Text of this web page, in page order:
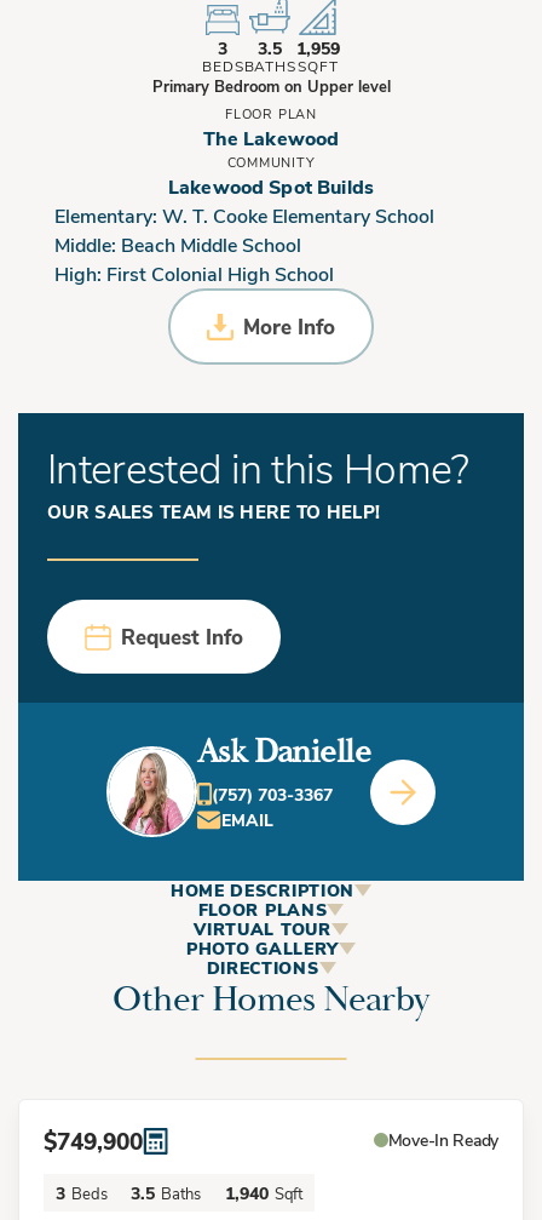
3
BEDS
3.5
BATHS
1,959
SQFT
Primary Bedroom on Upper level
FLOOR PLAN
The Lakewood
COMMUNITY
Lakewood Spot Builds
Elementary: W. T. Cooke Elementary School
Middle: Beach Middle School
High: First Colonial High School
More Info
Interested in this Home?
OUR SALES TEAM IS HERE TO HELP!
Request Info
Ask Danielle
(757) 703-3367
EMAIL
HOME DESCRIPTION
This stunning coastal-style home that is located only a 4
ViBe District, known for is local shops and restaurants,
shutters, sleek metal roof, and breezy design. Step inside to
FLOOR PLANS
VIRTUAL TOUR
PHOTO GALLERY
DIRECTIONS
Other Homes Nearby
$749,900 Move-In Ready
3 Beds 3.5 Baths 1,940 Sqft